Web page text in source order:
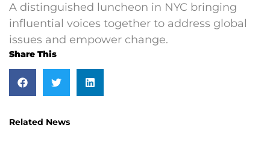
A distinguished luncheon in NYC bringing
influential voices together to address global
issues and empower change.
Share This
Related News